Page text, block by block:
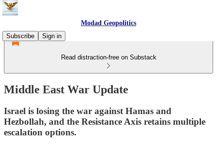
Modad Geopolitics
Subscribe
Sign in
Read distraction-free on Substack
Middle East War Update
Israel is losing the war against Hamas and
Hezbollah, and the Resistance Axis retains multiple
escalation options.